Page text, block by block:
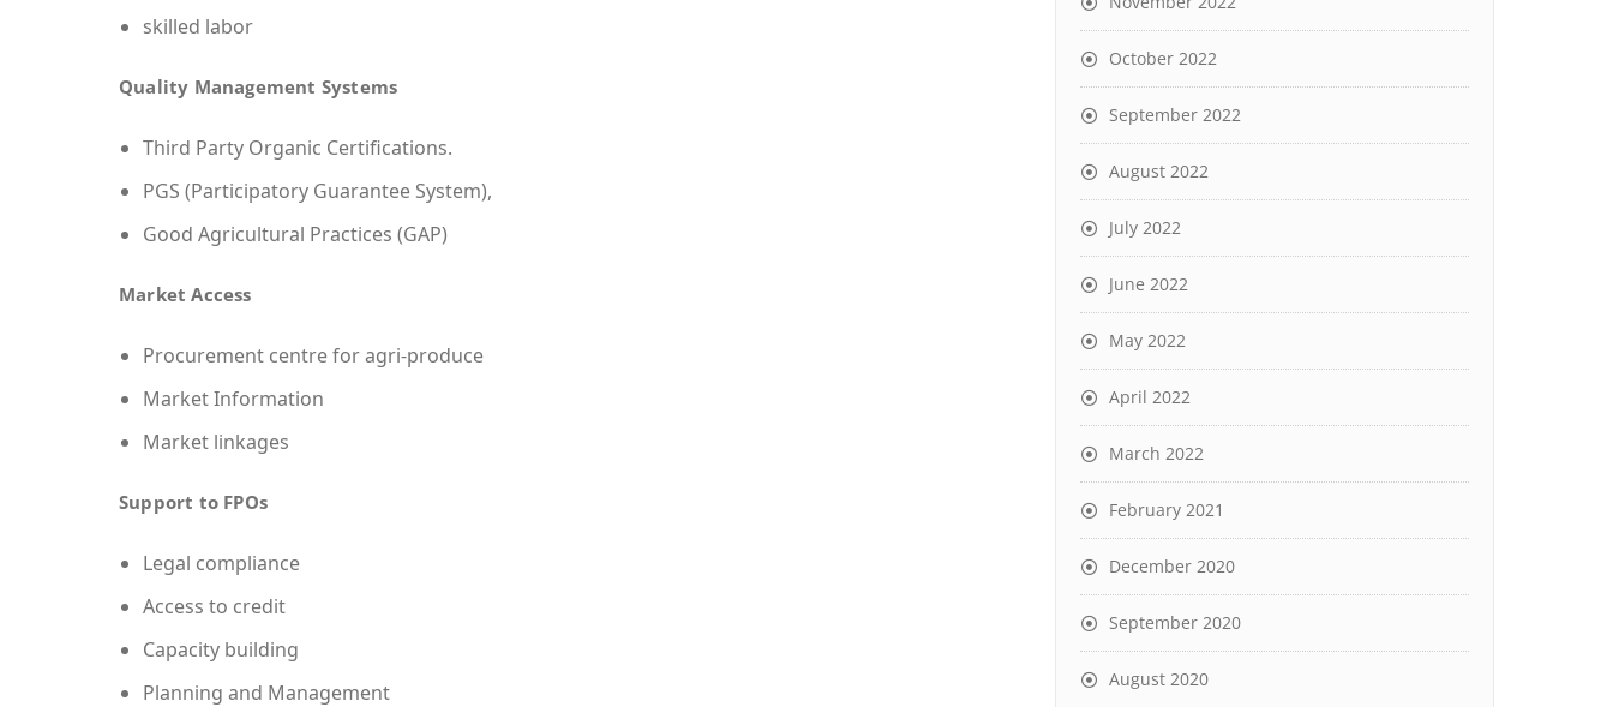
skilled labor
Quality Management Systems
Third Party Organic Certifications.
PGS (Participatory Guarantee System),
Good Agricultural Practices (GAP)
Market Access
Procurement centre for agri-produce
Market Information
Market linkages
Support to FPOs
Legal compliance
Access to credit
Capacity building
Planning and Management
October 2022
September 2022
August 2022
July 2022
June 2022
May 2022
April 2022
March 2022
February 2021
December 2020
September 2020
August 2020